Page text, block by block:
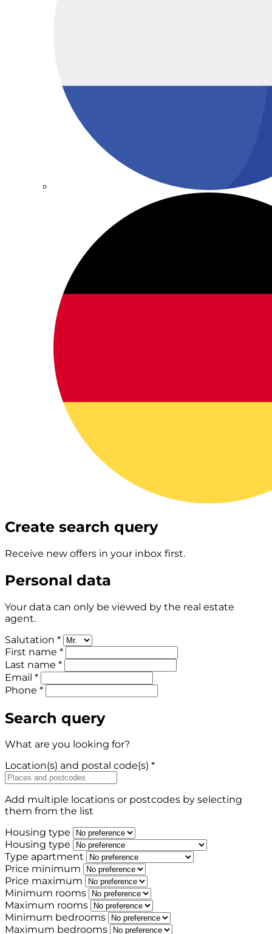
Create search query
Receive new offers in your inbox first.
Personal data
Your data can only be viewed by the real estate
agent.
Salutation *
First name *
Last name *
Email *
Phone *
Search query
What are you looking for?
Location(s) and postal code(s) *
Add multiple locations or postcodes by selecting
them from the list
Housing type
Housing type
Type apartment
Price minimum
Price maximum
Minimum rooms
Maximum rooms
Minimum bedrooms
Maximum bedrooms